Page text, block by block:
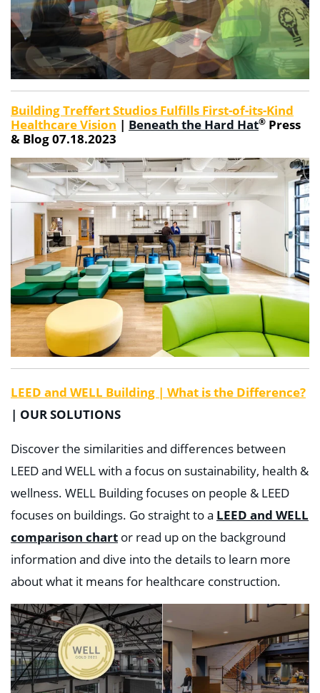
Building Treffert Studios Fulfills First-of-its-Kind
Healthcare Vision | Beneath the Hard Hat® Press
& Blog 07.18.2023
LEED and WELL Building | What is the Difference?
| OUR SOLUTIONS
Discover the similarities and differences between
LEED and WELL with a focus on sustainability, health &
wellness. WELL Building focuses on people & LEED
focuses on buildings. Go straight to a LEED and WELL
comparison chart or read up on the background
information and dive into the details to learn more
about what it means for healthcare construction.